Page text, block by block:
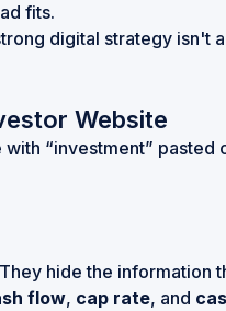
fits.
digital strategy
Website
“investment”
hide the information
flow, cap rate, and